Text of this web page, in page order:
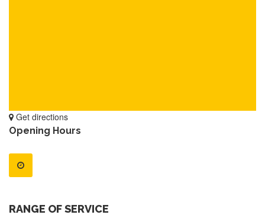
Get directions
Opening Hours
RANGE OF SERVICE